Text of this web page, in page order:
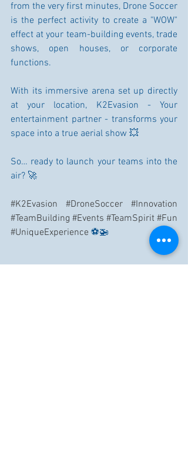
from the very first minutes, Drone Soccer
is the perfect activity to create a "WOW"
effect at your team-building events, trade
shows, open houses, or corporate
functions.
With its immersive arena set up directly
at your location, K2Evasion - Your
entertainment partner - transforms your
space into a true aerial show 💥
So… ready to launch your teams into the
air? 🚀
#K2Evasion #DroneSoccer
#Innovation
#TeamBuilding #Events #TeamSpirit #Fun
#UniqueExperience ⚽🚁